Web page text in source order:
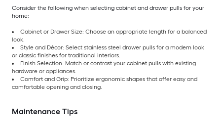
Consider the following when selecting cabinet and drawer pulls for your
home:
Cabinet or Drawer Size: Choose an appropriate length for a balanced
look.
Style and Décor: Select stainless steel drawer pulls for a modern look
or classic finishes for traditional interiors.
Finish Selection: Match or contrast your cabinet pulls with existing
hardware or appliances.
Comfort and Grip: Prioritize ergonomic shapes that offer easy and
comfortable opening and closing.
Maintenance Tips